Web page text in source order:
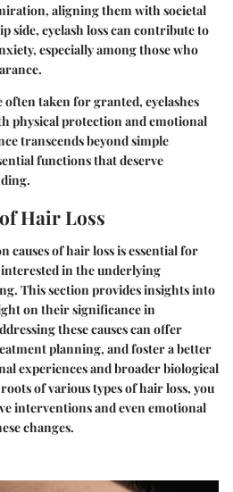
aligning them with societal
side, eyelash loss can contribute to
especially among those who
taken for granted, eyelashes
physical protection and emotional
transcends beyond simple
functions that deserve
Hair Loss
causes of hair loss is essential for
in the underlying
This section provides insights into
on their significance in
these causes can offer
planning, and foster a better
experiences and broader biological
of various types of hair loss, you
interventions and even emotional
changes.